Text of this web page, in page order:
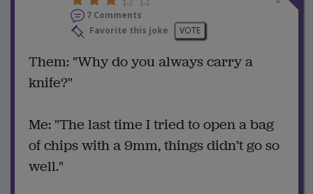
7 Comments
Favorite this joke
VOTE
Them: "Why do you always carry a
knife?"
Me: "The last time I tried to open a bag
of chips with a 9mm, things didn’t go so
well."